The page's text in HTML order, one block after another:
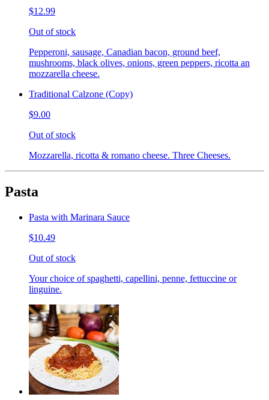
$12.99
Out of stock
Pepperoni, sausage, Canadian bacon, ground beef,
mushrooms, black olives, onions, green peppers, ricotta an
mozzarella cheese.
Traditional Calzone (Copy)
$9.00
Out of stock
Mozzarella, ricotta & romano cheese. Three Cheeses.
Pasta
Pasta with Marinara Sauce
$10.49
Out of stock
Your choice of spaghetti, capellini, penne, fettuccine or
linguine.